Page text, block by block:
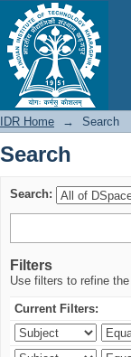
Search
IDR Home → Search
Search
Search:
Filters
Use filters to refine
Current Filters: